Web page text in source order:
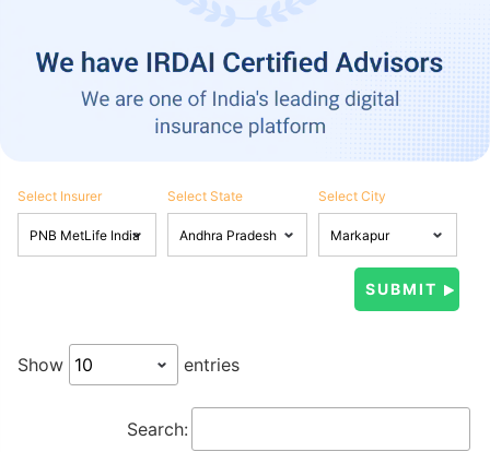
Select Insurer Select State Select City
Show entries
Search: